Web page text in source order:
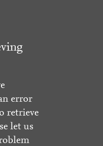
error
retrieve
let us